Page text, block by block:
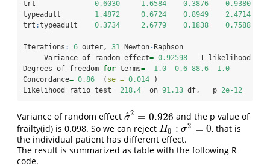
trt 0.6030 1.6584 0.3876
0.9380
typeadult 1.4872 0.6724 0.8949
2.4714
trt :typeadult 0.3734 2.6779 0.1838 0.7588
Iterations : 6 outer, 31 Newton- Raphson
     Variance of random effect
= 0.92598
   I
- likelihood
Degrees of freedom for terms= 1.0 0.6 88.6
1.0
Concordance= 0.86
  (
se = 0.014 )
Likelihood ratio test= 218.4
  on
91.13 df,   p=2e-12
Variance of random effect σ
^2 = 0.926
σ^ 2=0.926
and the p value of
frailty(id) is 0.098. So we can reject H0 : σ2 = 0
H0: σ 2=0
, that is
the individual patient has different effect.
The result is summarized as table with the following R
code.